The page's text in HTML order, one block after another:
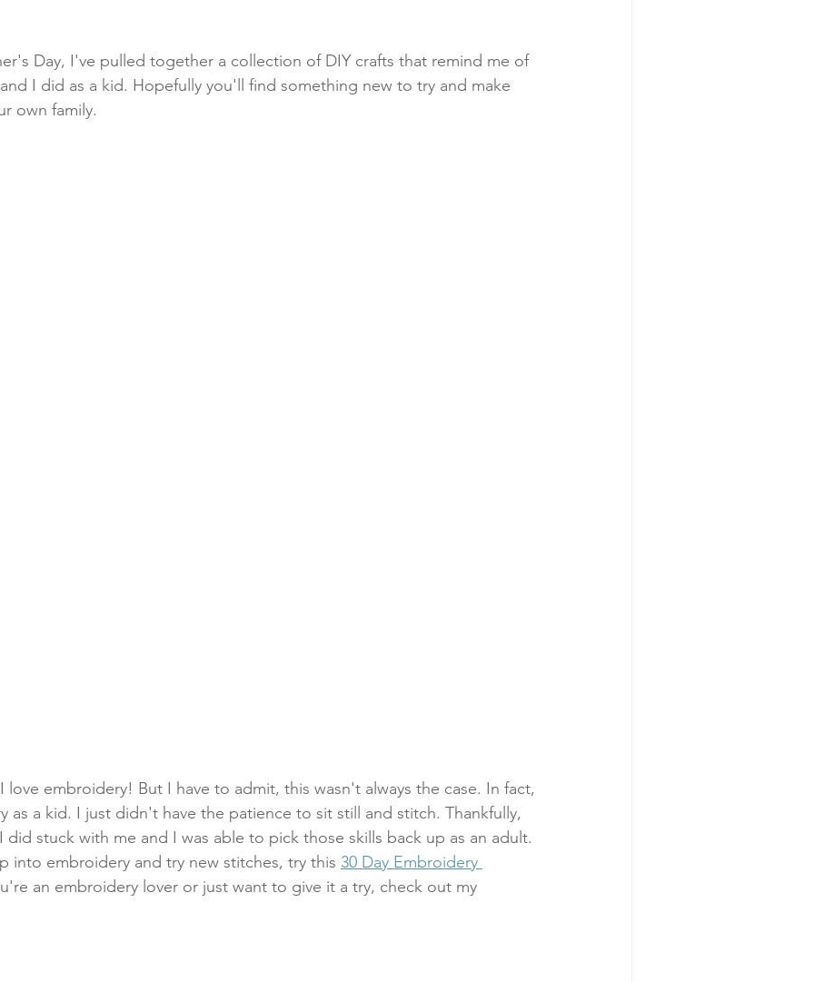
Day, I've pulled together a collection of DIY crafts that remind me of
I did as a kid. Hopefully you'll find something new to try and make
own family.
love embroidery! But I have to admit, this wasn't always the case. In fact,
as a kid. I just didn't have the patience to sit still and stitch. Thankfully,
stuck with me and I was able to pick those skills back up as an adult.
into embroidery and try new stitches, try this 30 Day Embroidery
an embroidery lover or just want to give it a try, check out my